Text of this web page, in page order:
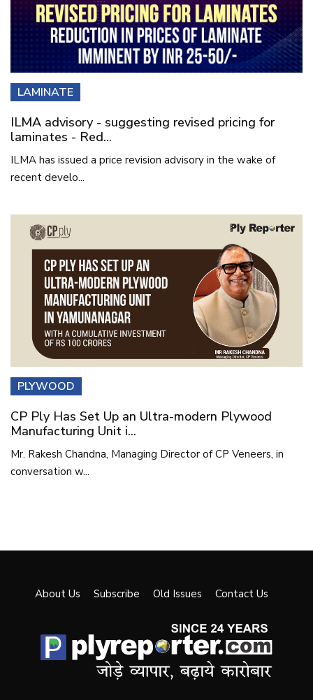
LAMINATE
ILMA advisory - suggesting revised pricing for
laminates - Red...
ILMA has issued a price revision advisory in the wake of
recent develo...
PLYWOOD
CP Ply Has Set Up an Ultra-modern Plywood
Manufacturing Unit i...
Mr. Rakesh Chandna, Managing Director of CP Veneers, in
conversation w...
About Us Subscribe Old Issues Contact Us